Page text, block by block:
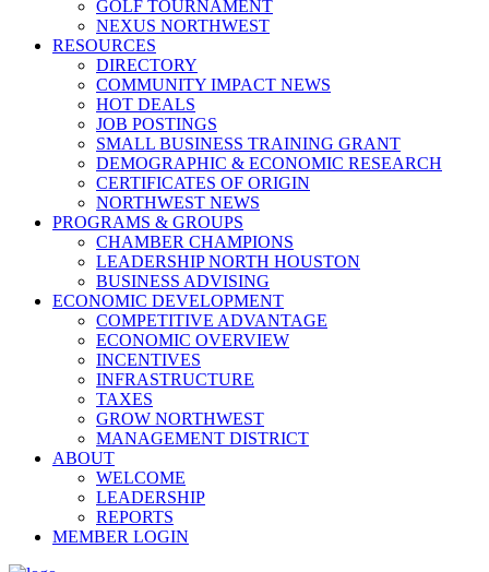
GOLF TOURNAMENT
NEXUS NORTHWEST
RESOURCES
DIRECTORY
COMMUNITY IMPACT NEWS
HOT DEALS
JOB POSTINGS
SMALL BUSINESS TRAINING GRANT
DEMOGRAPHIC & ECONOMIC RESEARCH
CERTIFICATES OF ORIGIN
NORTHWEST NEWS
PROGRAMS & GROUPS
CHAMBER CHAMPIONS
LEADERSHIP NORTH HOUSTON
BUSINESS ADVISING
ECONOMIC DEVELOPMENT
COMPETITIVE ADVANTAGE
ECONOMIC OVERVIEW
INCENTIVES
INFRASTRUCTURE
TAXES
GROW NORTHWEST
MANAGEMENT DISTRICT
ABOUT
WELCOME
LEADERSHIP
REPORTS
MEMBER LOGIN